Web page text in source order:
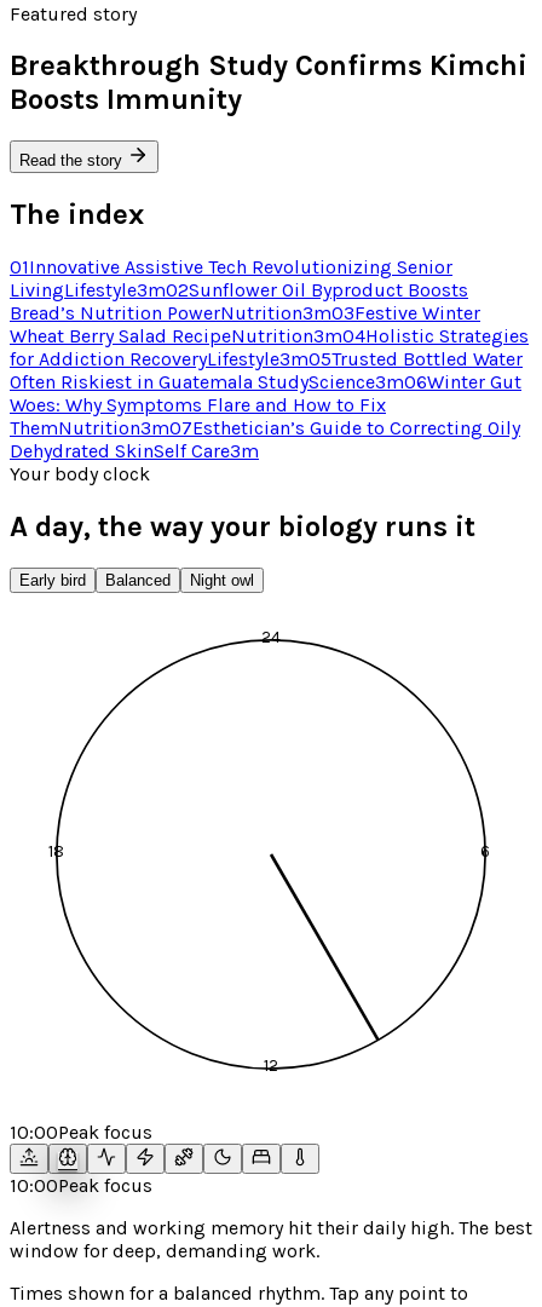
Featured story
Breakthrough Study Confirms Kimchi
Boosts Immunity
Read the story
The index
01Innovative Assistive Tech Revolutionizing Senior
LivingLifestyle3m02Sunflower Oil Byproduct Boosts
Bread’s Nutrition PowerNutrition3m03Festive Winter
Wheat Berry Salad RecipeNutrition3m04Holistic Strategies
for Addiction RecoveryLifestyle3m05Trusted Bottled Water
Often Riskiest in Guatemala StudyScience3m06Winter Gut
Woes: Why Symptoms Flare and How to Fix
ThemNutrition3m07Esthetician’s Guide to Correcting Oily
Dehydrated SkinSelf Care3m
Your body clock
A day, the way your biology runs it
Early bird Balanced Night owl
24
6
12
18
10:00Peak focus
10:00Peak focus
Alertness and working memory hit their daily high. The best
window for deep, demanding work.
Times shown for a balanced rhythm. Tap any point to